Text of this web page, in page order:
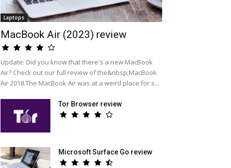
Laptops
MacBook Air (2023) review
Update: Did you know that there's a new MacBook
Air? Check out our full review of the&nbsp;MacBook
Air 2018.The MacBook Air was at a weird place for s...
Tor Browser review
Microsoft Surface Go review